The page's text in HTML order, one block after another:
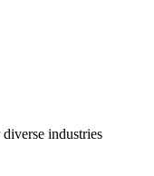
industries